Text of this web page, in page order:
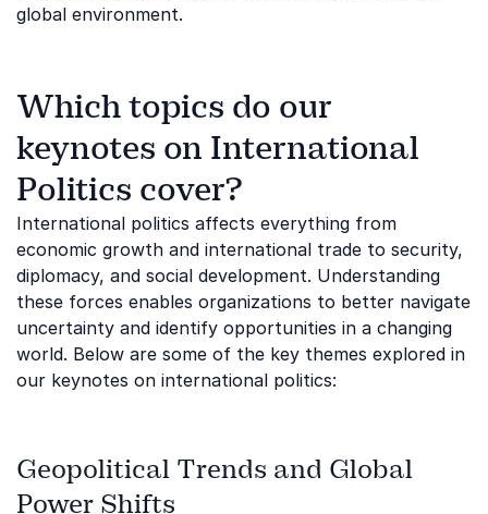
global environment.
Which topics do our
keynotes on International
Politics cover?
International politics affects everything from
economic growth and international trade to security,
diplomacy, and social development. Understanding
these forces enables organizations to better navigate
uncertainty and identify opportunities in a changing
world. Below are some of the key themes explored in
our keynotes on international politics:
Geopolitical Trends and Global
Power Shifts